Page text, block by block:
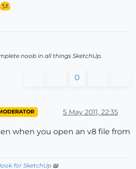
noob in all things SketchUp.
0
5 May 2011, 22:35
when you open an v8 file from
for SketchUp 📖